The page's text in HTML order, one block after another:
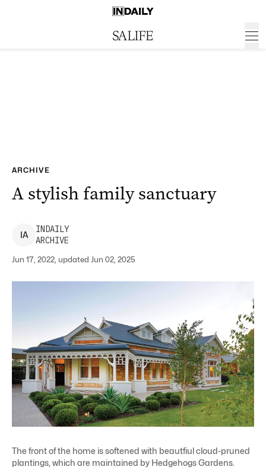
ARCHIVE
A stylish family sanctuary
IA
INDAILY
ARCHIVE
Jun 17, 2022, updated Jun 02, 2025
The front of the home is softened with beautfiul cloud-pruned
plantings, which are maintained by Hedgehogs Gardens.